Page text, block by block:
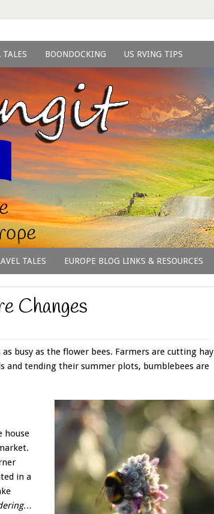
TALES BOONDOCKING US RVING TIPS
TALES EUROPE BLOG LINKS & RESOURCES
Changes
busy as the flower bees. Farmers are cutting hay
and tending their summer plots, bumblebees are
house
in a